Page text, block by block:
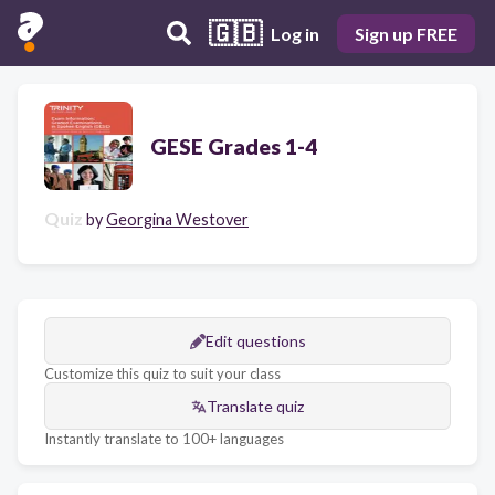
🇬🇧 Log in Sign up FREE
GESE Grades 1-4
Quiz byGeorgina Westover
Edit questions
Customize this quiz to suit your class
Translate quiz
Instantly translate to 100+ languages